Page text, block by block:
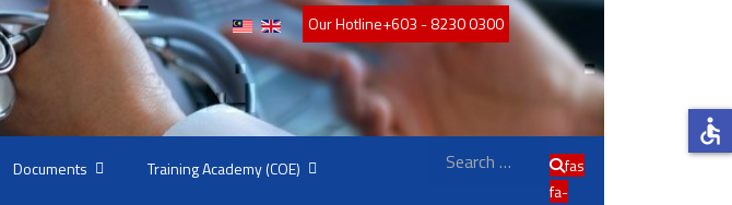
Our Hotline+603 - 8230 0300
Documents Training Academy (COE)
fas
fa-
accessible